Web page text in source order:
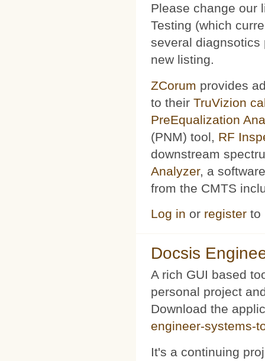
Please change our
Testing (which
several diagnsotics
new listing.
ZCorum provides
to their TruVizion
PreEqualization
(PNM) tool, RF
downstream
Analyzer, a
from the CMTS
Log in or register to
Docsis
A rich GUI based
personal project
Download the
engineer-systems-
It's a continuing